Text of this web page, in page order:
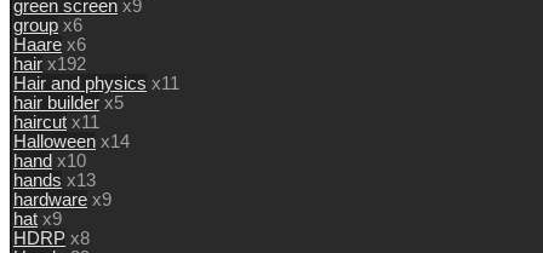
green screen x9
group x6
Haare x6
hair x192
Hair and physics x11
hair builder x5
haircut x11
Halloween x14
hand x10
hands x13
hardware x9
hat x9
HDRP x8